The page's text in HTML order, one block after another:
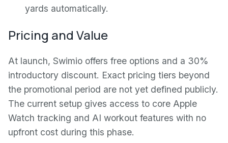
yards automatically.
Pricing and Value
At launch, Swimio offers free options and a 30%
introductory discount. Exact pricing tiers beyond
the promotional period are not yet defined publicly.
The current setup gives access to core Apple
Watch tracking and AI workout features with no
upfront cost during this phase.